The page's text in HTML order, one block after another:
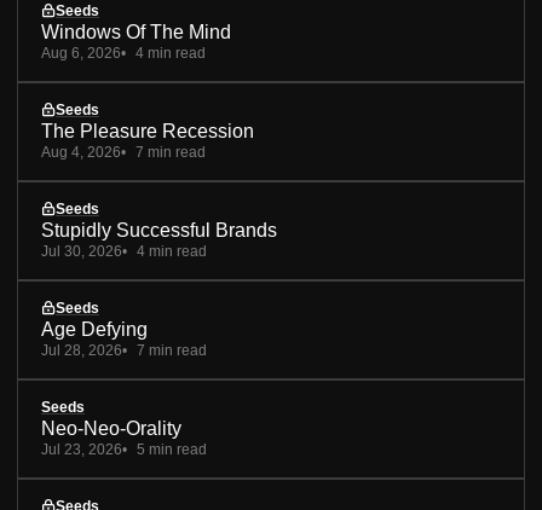
Seeds
Windows Of The Mind
Aug 6, 2026 4 min read
Seeds
The Pleasure Recession
Aug 4, 2026 7 min read
Seeds
Stupidly Successful Brands
Jul 30, 2026 4 min read
Seeds
Age Defying
Jul 28, 2026 7 min read
Seeds
Neo-Neo-Orality
Jul 23, 2026 5 min read
Seeds